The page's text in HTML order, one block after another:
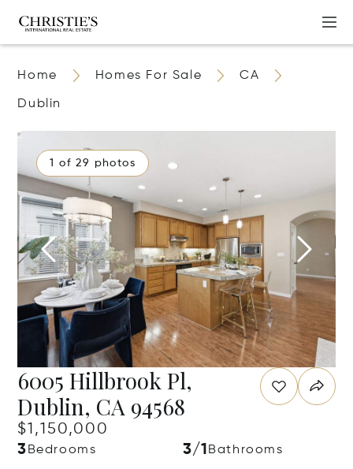
Home Homes For Sale CA
Dublin
1 of 29 photos
6005 Hillbrook Pl,
Dublin, CA 94568
$1,150,000
3 Bedrooms 3/1 Bathrooms